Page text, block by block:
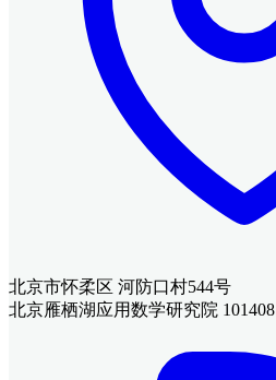
北京市怀柔区 河防口村544号
北京雁栖湖应用数学研究院 101408